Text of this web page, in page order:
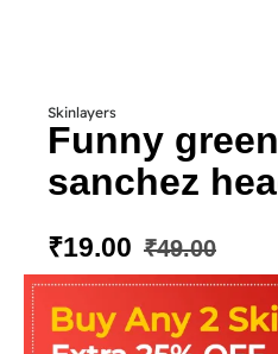
Skinlayers
Funny
sanchez
₹49.00
₹19.00